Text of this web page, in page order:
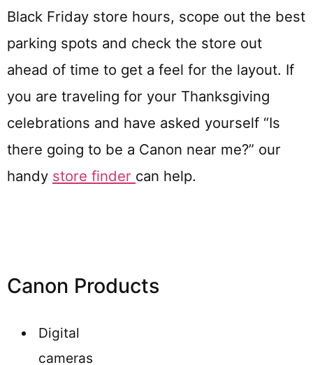
Black Friday store hours, scope out the best
parking spots and check the store out
ahead of time to get a feel for the layout. If
you are traveling for your Thanksgiving
celebrations and have asked yourself “Is
there going to be a Canon near me?” our
handy store finder can help.
Canon Products
Digital
cameras